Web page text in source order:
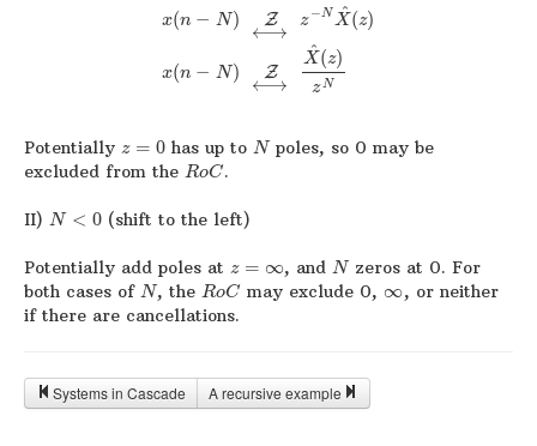
x(n − N)
x(n − N)
Z
⟷
z−N X
^(z)
Z
⟷
X
^(z)
z N
Potentially z = 0 has up to Npoles, so 0 may be
excluded from the RoC.
II) N < 0 (shift to the left)
Potentially add poles at z = ∞, and Nzeros at 0. For
both cases of N, the RoC may exclude 0, ∞, or neither
if there are cancellations.
Systems in Cascade A recursive example